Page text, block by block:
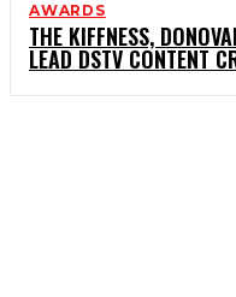
AWARDS
THE KIFFNESS,
LEAD DSTV CONTENT